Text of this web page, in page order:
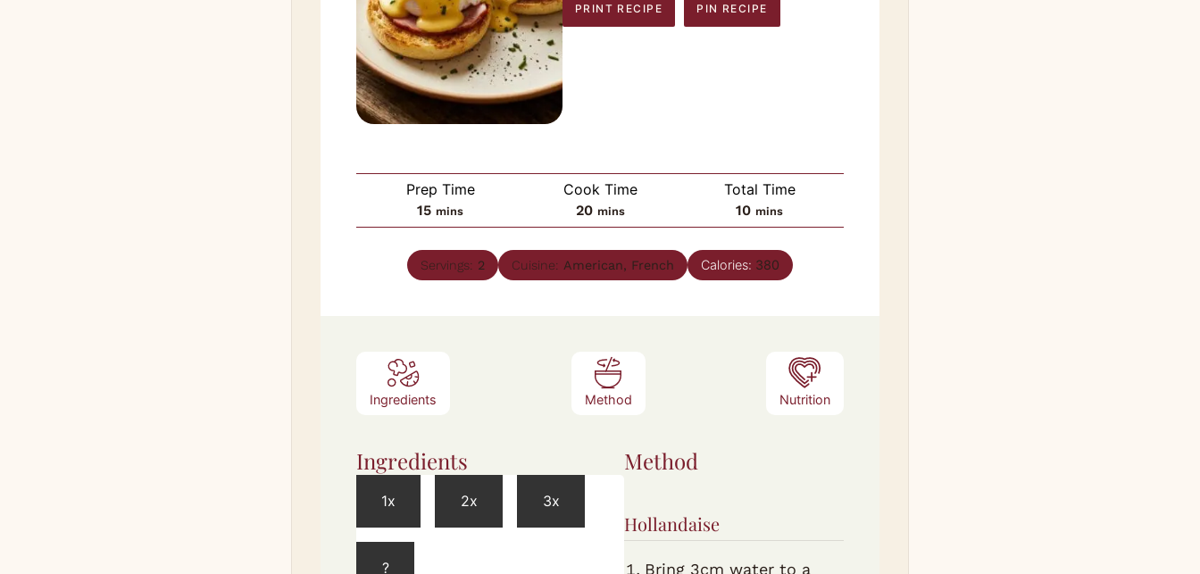
PRINT RECIPE PIN RECIPE
Prep Time
15minutes
mins
Cook Time
20minutes
mins
Total Time
10minutes
mins
Servings: 2 Cuisine: American, French Calories: 380
Ingredients Method Nutrition
Ingredients
1x 2x 3x
?
Method
Hollandaise
Bring 3cm water to a